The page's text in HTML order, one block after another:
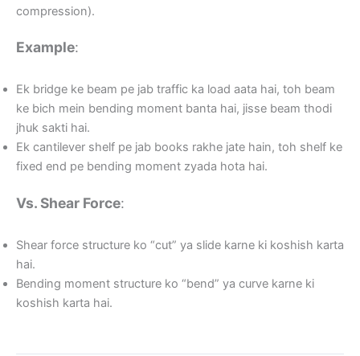
compression).
Example:
Ek bridge ke beam pe jab traffic ka load aata hai, toh beam
ke bich mein bending moment banta hai, jisse beam thodi
jhuk sakti hai.
Ek cantilever shelf pe jab books rakhe jate hain, toh shelf ke
fixed end pe bending moment zyada hota hai.
Vs. Shear Force:
Shear force structure ko “cut” ya slide karne ki koshish karta
hai.
Bending moment structure ko “bend” ya curve karne ki
koshish karta hai.